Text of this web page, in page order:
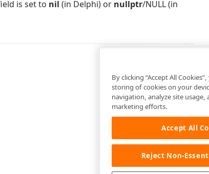
is set to nil (in Delphi) or nullptr/NULL (in
By clicking “Accept All
storing of cookies on your
navigation, analyze site usage,
marketing efforts.
Accept All
Reject Non-